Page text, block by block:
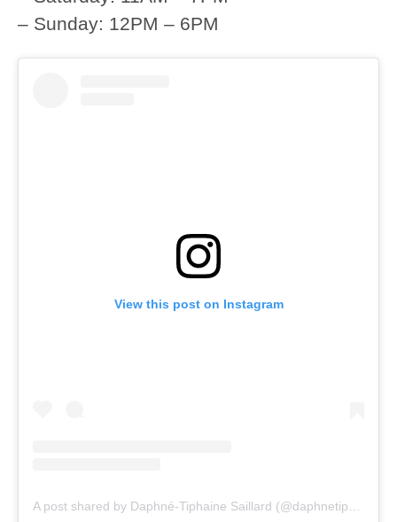
– Sunday: 12PM – 6PM
View this post on Instagram